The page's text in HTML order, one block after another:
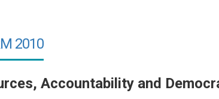
2010
Accountability and